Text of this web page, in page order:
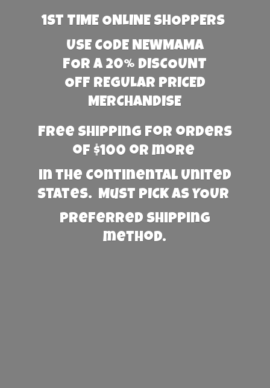
1st TIME ONLINE SHOPPERS
USE CODE NEWMAMA
FOR A 20% DISCOUNT
OFF REGULAR PRICED
MERCHANDISE
Free Shipping for orders
of $100 or more
in the Continental United
States. Must PICK AS YOUR
preferred shipping
method.